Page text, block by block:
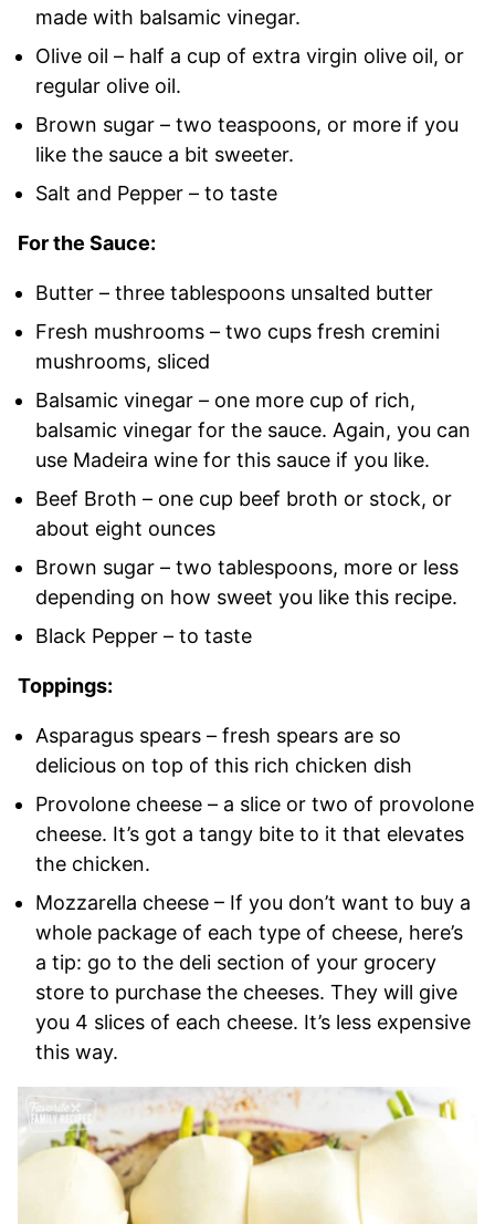
made with balsamic vinegar.
Olive oil – half a cup of extra virgin olive oil, or
regular olive oil.
Brown sugar – two teaspoons, or more if you
like the sauce a bit sweeter.
Salt and Pepper – to taste
For the Sauce:
Butter – three tablespoons unsalted butter
Fresh mushrooms – two cups fresh cremini
mushrooms, sliced
Balsamic vinegar – one more cup of rich,
balsamic vinegar for the sauce. Again, you can
use Madeira wine for this sauce if you like.
Beef Broth – one cup beef broth or stock, or
about eight ounces
Brown sugar – two tablespoons, more or less
depending on how sweet you like this recipe.
Black Pepper – to taste
Toppings:
Asparagus spears – fresh spears are so
delicious on top of this rich chicken dish
Provolone cheese – a slice or two of provolone
cheese. It’s got a tangy bite to it that elevates
the chicken.
Mozzarella cheese – If you don’t want to buy a
whole package of each type of cheese, here’s
a tip: go to the deli section of your grocery
store to purchase the cheeses. They will give
you 4 slices of each cheese. It’s less expensive
this way.